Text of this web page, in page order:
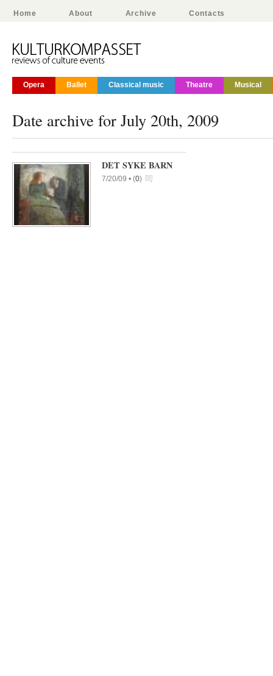
Home About Archive Contacts
Opera Ballet Classical music Theatre Musical
Date archive for July 20th, 2009
DET SYKE BARN
7/20/09 •(0)